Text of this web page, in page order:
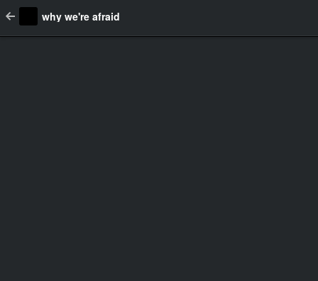
why we're afraid